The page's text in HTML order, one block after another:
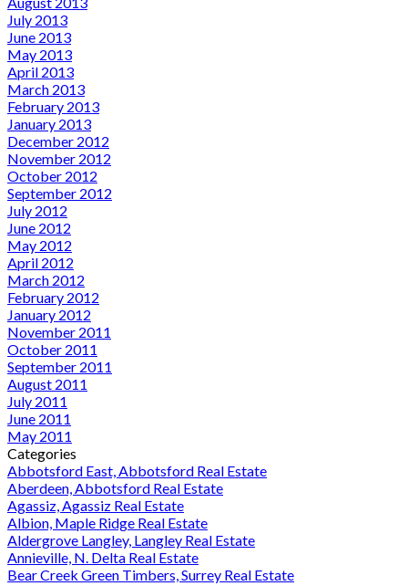
July 2013
June 2013
May 2013
April 2013
March 2013
February 2013
January 2013
December 2012
November 2012
October 2012
September 2012
July 2012
June 2012
May 2012
April 2012
March 2012
February 2012
January 2012
November 2011
October 2011
September 2011
August 2011
July 2011
June 2011
May 2011
Categories
Abbotsford East, Abbotsford Real Estate
Aberdeen, Abbotsford Real Estate
Agassiz, Agassiz Real Estate
Albion, Maple Ridge Real Estate
Aldergrove Langley, Langley Real Estate
Annieville, N. Delta Real Estate
Bear Creek Green Timbers, Surrey Real Estate